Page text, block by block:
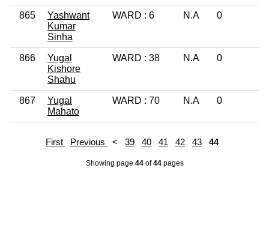
865
Yashwant
Kumar
Sinha
WARD : 6 N.A 0
866
Yugal
Kishore
Shahu
WARD : 38 N.A 0
867
Yugal
Mahato
WARD : 70 N.A 0
First Previous < 39 40 41 42 43 44
Showing page 44of44pages